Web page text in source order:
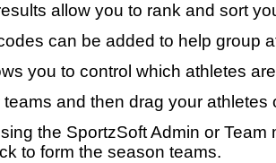
allow you to rank and sort
can be added to help group
you to control which athletes
and then drag your athletes
the SportzSoft Admin or
to form the season teams.